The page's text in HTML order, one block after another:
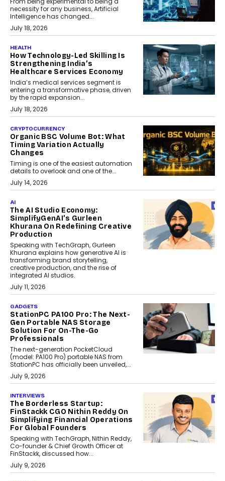
necessity for any business, Artificial
Intelligence has changed...
July 18, 2026
HEALTH
How Technology-Led Skilling Is
Strengthening India’s
Healthcare Services Economy
India’s medical services segment is
entering a transformative phase, driven
by the rapid expansion...
July 18, 2026
CRYPTOCURRENCY
Organic BSC Volume Bot: What
Timing Variation Actually
Changes
Timing is one of the easiest automation
details to overlook and one of the...
July 14, 2026
AI
The AI Studio Economy:
SimplifyGenAI’s Gurleen
Khurana On Redefining Creative
Production
Speaking with TechGraph, Gurleen
Khurana explains how generative AI is
transforming brand storytelling,
creative production, and the rise of
integrated AI studios.
July 11, 2026
GADGETS
StationPC PA100 Pro: The Next-
Gen Portable NAS Storage
Solution For On-The-Go
Professionals
The next-generation PocketCloud
(model: PA100 Pro) portable NAS from
StationPC has officially been unveiled,...
July 9, 2026
INTERVIEWS
The Borderless Startup:
FinStackk CGO Nithin Reddy On
Simplifying Financial Operations
For Global Founders
Speaking with TechGraph, Nithin Reddy,
Co-founder & Chief Growth Officer at
FinStackk, discussed how...
July 9, 2026